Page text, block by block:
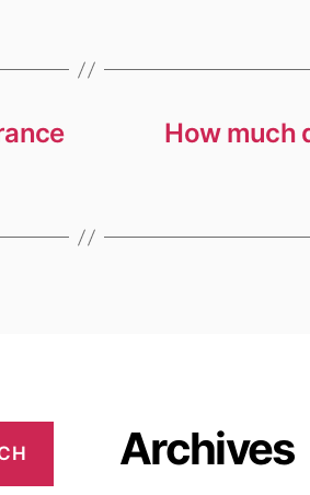
How much
Archives